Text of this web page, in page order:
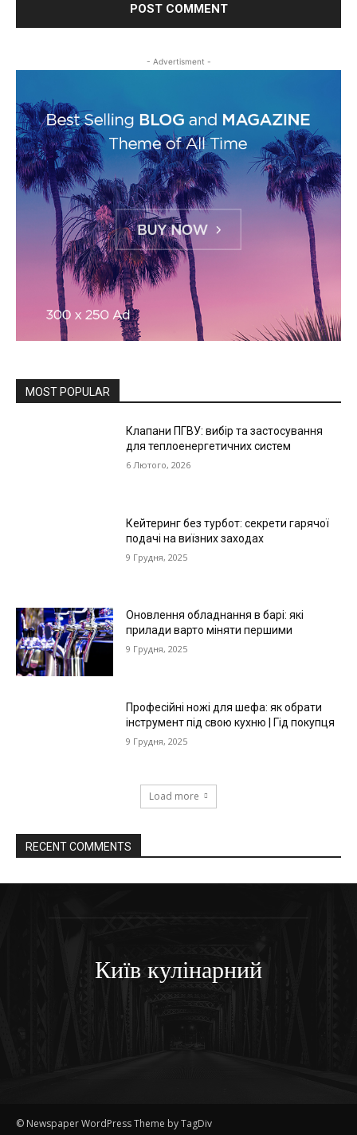
- Advertisment -
MOST POPULAR
Клапани ПГВУ: вибір та застосування
для теплоенергетичних систем
6 Лютого, 2026
Кейтеринг без турбот: секрети гарячої
подачі на виїзних заходах
9 Грудня, 2025
Оновлення обладнання в барі: які
прилади варто міняти першими
9 Грудня, 2025
Професійні ножі для шефа: як обрати
інструмент під свою кухню | Гід покупця
9 Грудня, 2025
Load more
RECENT COMMENTS
Київ кулінарний
© Newspaper WordPress Theme by TagDiv